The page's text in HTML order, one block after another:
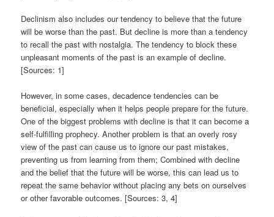
Declinism also includes our tendency to believe that the future
will be worse than the past. But decline is more than a tendency
to recall the past with nostalgia. The tendency to block these
unpleasant moments of the past is an example of decline.
[Sources: 1]
However, in some cases, decadence tendencies can be
beneficial, especially when it helps people prepare for the future.
One of the biggest problems with decline is that it can become a
self-fulfilling prophecy. Another problem is that an overly rosy
view of the past can cause us to ignore our past mistakes,
preventing us from learning from them; Combined with decline
and the belief that the future will be worse, this can lead us to
repeat the same behavior without placing any bets on ourselves
or other favorable outcomes. [Sources: 3, 4]